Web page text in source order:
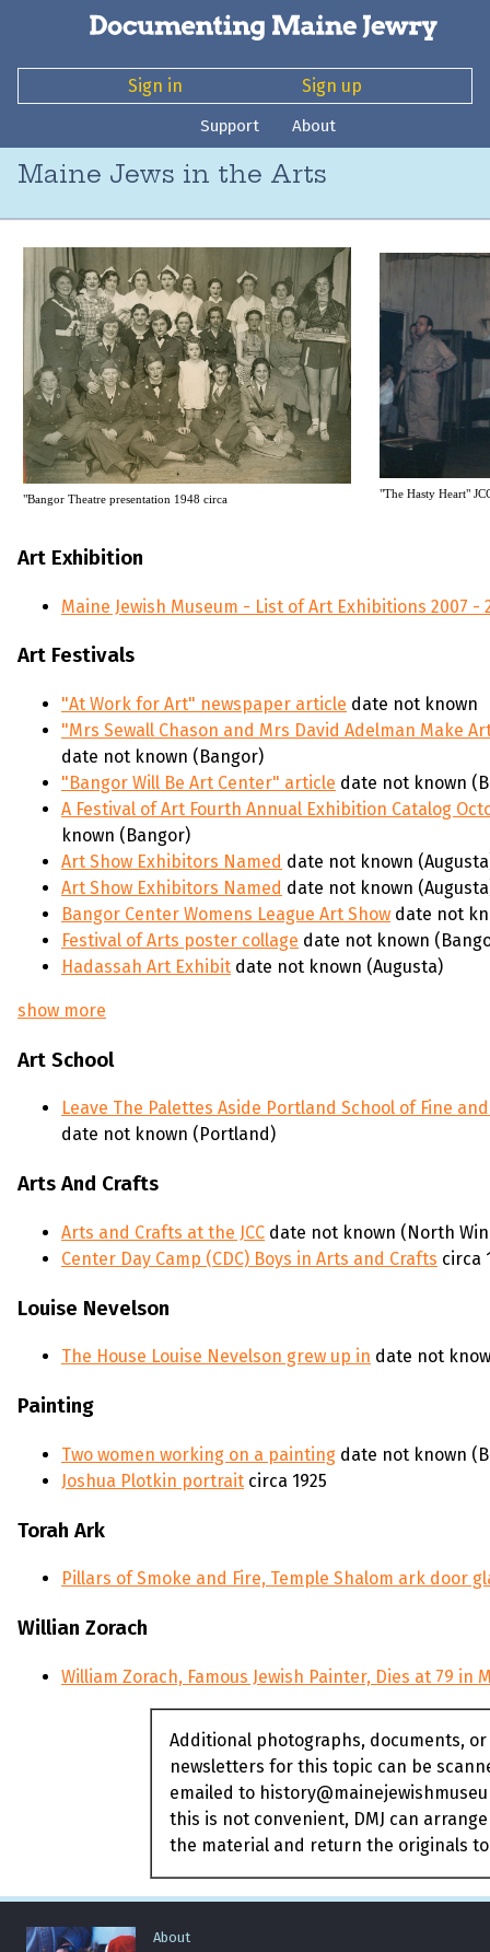
Sign in Sign up
Support About
Maine Jews in the Arts
"Bangor Theatre presentation 1948 circa "The Hasty Heart"
Art Exhibition
Maine Jewish Museum - List of Art Exhibitions 2007 -
Art Festivals
"At Work for Art" newspaper article date not known
"Mrs Sewall Chason and Mrs David Adelman Make
date not known (Bangor)
"Bangor Will Be Art Center" article date not known
A Festival of Art Fourth Annual Exhibition Catalog
known (Bangor)
Art Show Exhibitors Named date not known
Art Show Exhibitors Named date not known
Bangor Center Womens League Art Show date not
Festival of Arts poster collage date not known
Hadassah Art Exhibit date not known (Augusta)
show more
Art School
Leave The Palettes Aside Portland School of Fine
date not known (Portland)
Arts And Crafts
Arts and Crafts at the JCC date not known (North
Center Day Camp (CDC) Boys in Arts and Crafts circa
Louise Nevelson
The House Louise Nevelson grew up in date not
Painting
Two women working on a painting date not known
Joshua Plotkin portrait circa 1925
Torah Ark
Pillars of Smoke and Fire, Temple Shalom ark door
Willian Zorach
William Zorach, Famous Jewish Painter, Dies at 79 in
Additional photographs, documents, or
newsletters for this topic can be
emailed to
this is not convenient, DMJ can
the material and return the originals to
About